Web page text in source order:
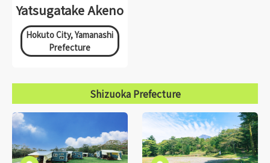
Yatsugatake Akeno
Hokuto City, Yamanashi
Prefecture
Shizuoka Prefecture